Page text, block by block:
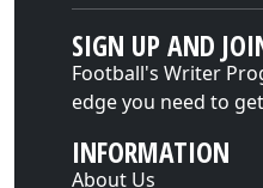
SIGN UP AND
Football's Writer
edge you need to
INFORMATION
About Us